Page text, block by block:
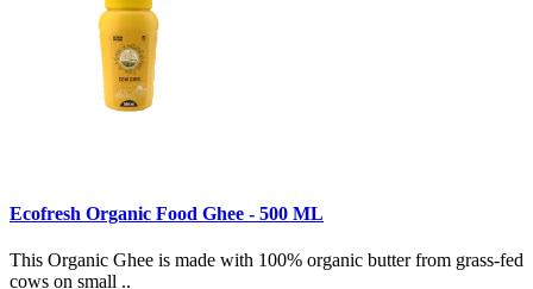
Ecofresh Organic Food Ghee - 500 ML
This Organic Ghee is made with 100% organic butter from grass-fed
cows on small ..